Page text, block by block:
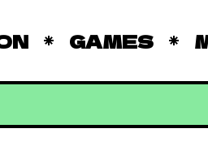
GAMES